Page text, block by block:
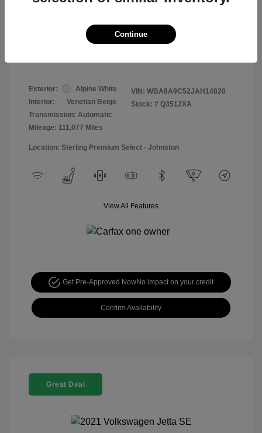
Your Price
Exterior:
Alpine White
Interior:
Venetian Beige
Transmission: Automatic
Mileage: 111,077 Miles
VIN: WBA8A9C52JAH14820
Stock: # Q3512XA
Location: Sterling Premium Select - Johnston
View All Features
Get Pre-Approved NowNo impact on your credit
Confirm Availability
Great Deal
Continue